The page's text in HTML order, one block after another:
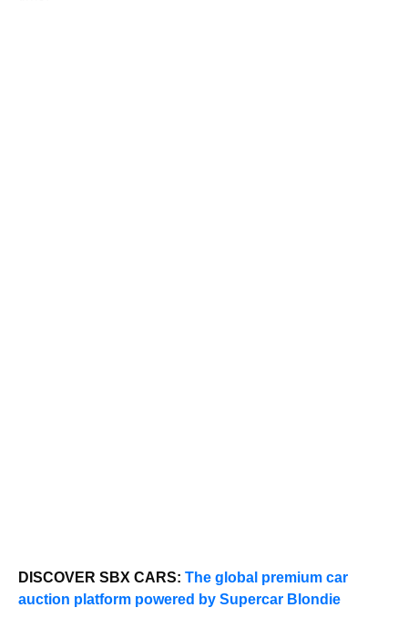
DISCOVER SBX CARS: The global premium car
auction platform powered by Supercar Blondie